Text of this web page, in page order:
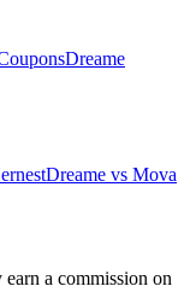
Dreame
Dreame vs Mova
a commission on